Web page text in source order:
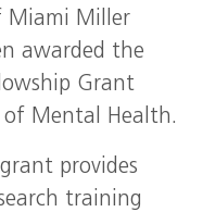
Miami Miller
awarded the
Grant
Mental Health.
provides
training